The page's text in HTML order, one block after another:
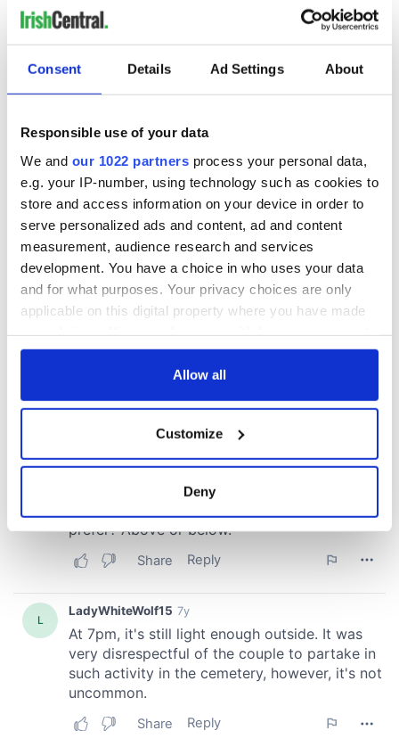
Consent Details Ad Settings About
Responsible use of your data
We and our 1022 partners process your personal data,
e.g. your IP-number, using technology such as cookies to
store and access information on your device in order to
serve personalized ads and content, ad and content
measurement, audience research and services
development. You have a choice in who uses your data
and for what purposes. Your privacy choices are only
applicable on this digital property where you have made
any time from the Cookie Declaration or by clicking on
Collect information about your geographical
location which can be accurate to within several
Find out more about how your personal data is processed
We use cookies to personalise content and ads, to
provide social media features and to analyse our traffic.
We also share information about your use of our site with
our social media, advertising and analytics partners who
may combine it with other information that you’ve
provided to them or that they’ve collected from your use
Allow all
Customize
Deny